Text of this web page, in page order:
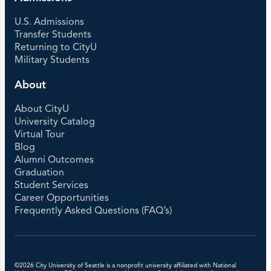
Languages
ELP Level 0 per 5 Week Session (Custom
1:1)$7000
ELP 81, 85, 89 per Course
ELP 80$300
World Language Continuing Education per
TESOL per credit
U.S. Admissions
Transfer Students
Returning to CityU
Military Students
About
About CityU
University Catalog
Virtual Tour
Blog
Alumni Outcomes
Graduation
Student Services
Career Opportunities
Frequently Asked Questions (FAQ’s)
©2026 City University of Seattle is a nonprofit university affiliated with National